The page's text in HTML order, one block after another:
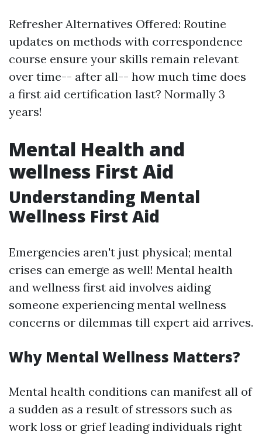
Refresher Alternatives Offered: Routine
updates on methods with correspondence
course ensure your skills remain relevant
over time-- after all-- how much time does
a first aid certification last? Normally 3
years!
Mental Health and
wellness First Aid
Understanding Mental
Wellness First Aid
Emergencies aren't just physical; mental
crises can emerge as well! Mental health
and wellness first aid involves aiding
someone experiencing mental wellness
concerns or dilemmas till expert aid arrives.
Why Mental Wellness Matters?
Mental health conditions can manifest all of
a sudden as a result of stressors such as
work loss or grief leading individuals right